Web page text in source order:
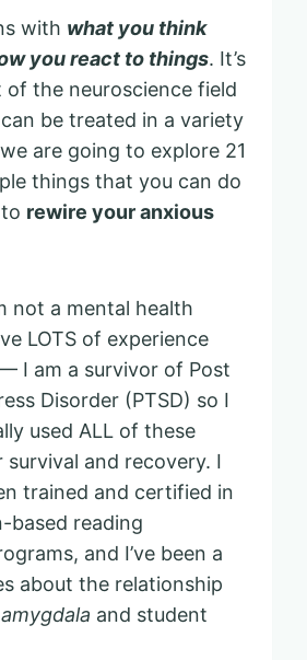
with what you think
you react to things. It’s
of the neuroscience field
be treated in a variety
are going to explore 21
things that you can do
rewire your anxious
not a mental health
LOTS of experience
I am a survivor of Post
Disorder (PTSD) so I
used ALL of these
and recovery. I
trained and certified in
based reading
and I’ve been a
about the relationship
amygdala and student